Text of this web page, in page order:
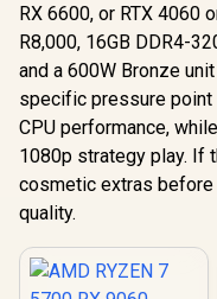
RX 6600, or RTX 4060
R8,000, 16GB DDR4-
and a 600W Bronze
specific pressure
CPU performance,
1080p strategy play. If
cosmetic extras before
quality.